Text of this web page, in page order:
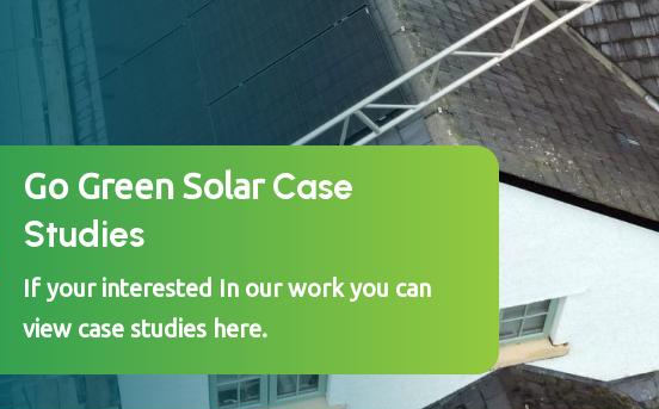
Go Green SolarCase
Studies
If your interested In our work you can
view case studies here.